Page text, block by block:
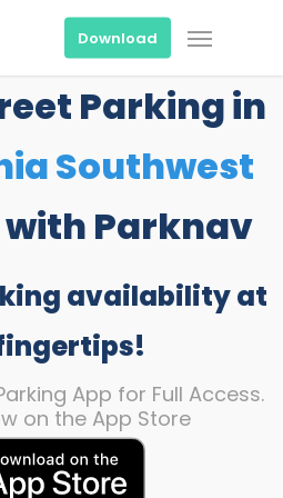
Download Menu
Parking in
Southwest
with Parknav
availability at
App for Full Access.
on the App Store